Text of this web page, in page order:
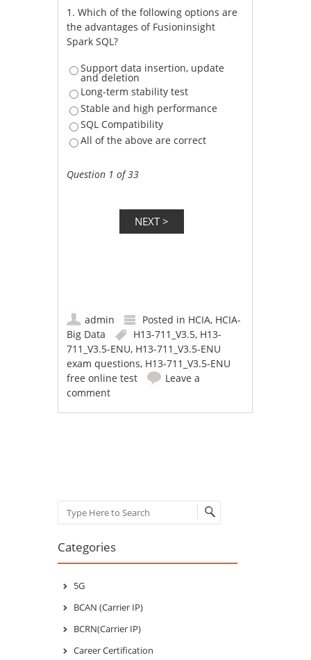
1.Which of the following options are
the advantages of Fusioninsight
Spark SQL?
Support data insertion, update
and deletion
Long-term stability test
Stable and high performance
SQL Compatibility
All of the above are correct
Question 1 of 33
admin Posted in HCIA, HCIA-
Big Data
H13-711_V3.5, H13-
711_V3.5-ENU, H13-711_V3.5-ENU
exam questions, H13-711_V3.5-ENU
free online test
Leave a
comment
Search
Categories
5G
BCAN (Carrier IP)
BCRN(Carrier IP)
Career Certification